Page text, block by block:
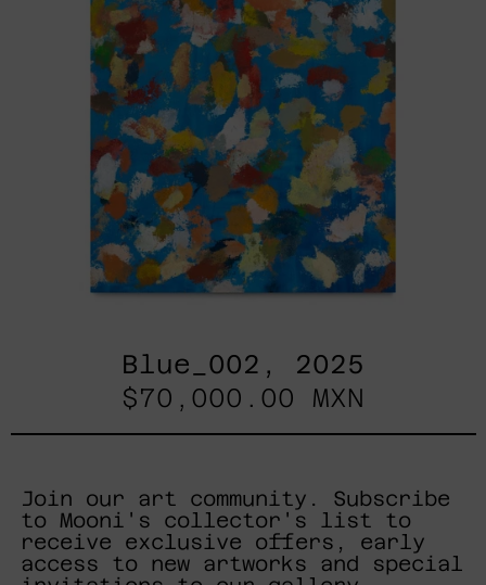
Blue_002, 2025
$70,000.00 MXN
Join our art community. Subscribe
to Mooni's collector's list to
receive exclusive offers, early
access to new artworks and special